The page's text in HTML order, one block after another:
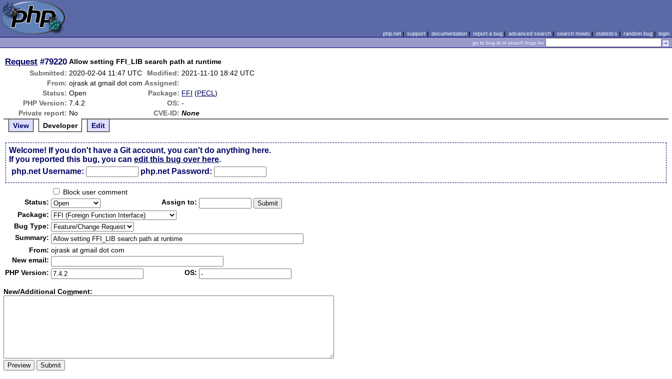
php.net| support| documentation| report a bug| advanced search| search howto| statistics | random bug| login
go to bug id or search bugs for
Request #79220 Allow setting FFI_LIB search path at runtime
Submitted: 2020-02-04 11:47 UTC Modified: 2021-11-10 18:42 UTC
From: ojrask at gmail dot com Assigned:
Status: Open Package: FFI (PECL)
PHP Version: 7.4.2 OS: -
Private report: No CVE-ID: None
View
Developer Edit
Welcome! If you don't have a Git account, you can't do anything here.
If you reported this bug, you canedit this bug over here.
php.net Username:
php.net Password:
Block user comment
Status:
Assign to:
Package:
Bug Type:
Summary:
From: ojrask at gmail dot com
New email:
PHP Version:
OS:
New/Additional Comment: